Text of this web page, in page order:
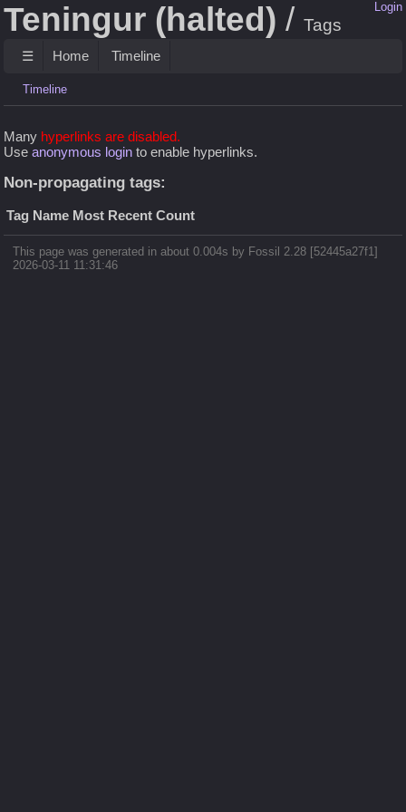
Teningur (halted) Tags
Login
☰ Home Timeline
Timeline
Many hyperlinks are disabled.
Use anonymous login to enable hyperlinks.
Non-propagating tags:
Tag Name Most Recent Count
This page was generated in about 0.004s by Fossil 2.28 [52445a27f1]
2026-03-11 11:31:46